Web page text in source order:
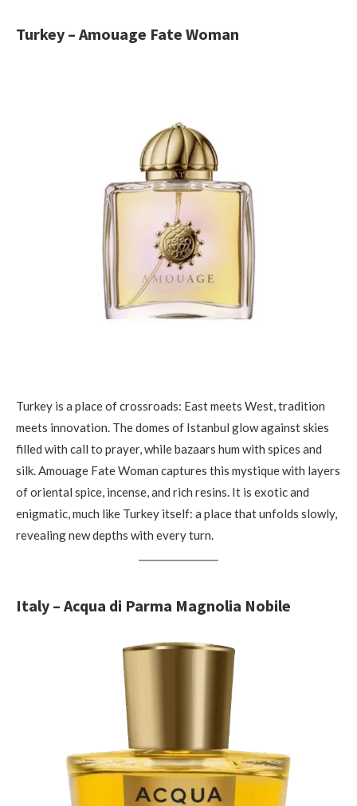
Turkey – Amouage Fate Woman
Turkey is a place of crossroads: East meets West, tradition
meets innovation. The domes of Istanbul glow against skies
filled with call to prayer, while bazaars hum with spices and
silk. Amouage Fate Woman captures this mystique with layers
of oriental spice, incense, and rich resins. It is exotic and
enigmatic, much like Turkey itself: a place that unfolds slowly,
revealing new depths with every turn.
Italy – Acqua di Parma Magnolia Nobile